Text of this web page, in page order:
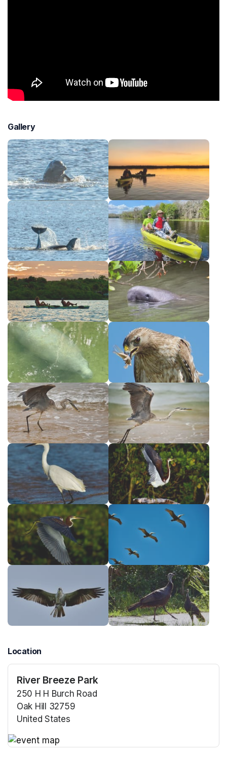
Gallery
Location
River Breeze Park
250 H H Burch Road
Oak Hill 32759
United States